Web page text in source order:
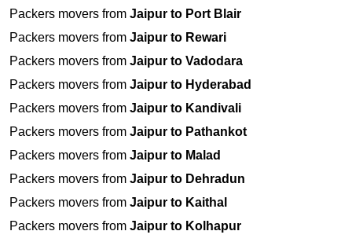
Packers movers from Jaipur to Port Blair
Packers movers from Jaipur to Rewari
Packers movers from Jaipur to Vadodara
Packers movers from Jaipur to Hyderabad
Packers movers from Jaipur to Kandivali
Packers movers from Jaipur to Pathankot
Packers movers from Jaipur to Malad
Packers movers from Jaipur to Dehradun
Packers movers from Jaipur to Kaithal
Packers movers from Jaipur to Kolhapur